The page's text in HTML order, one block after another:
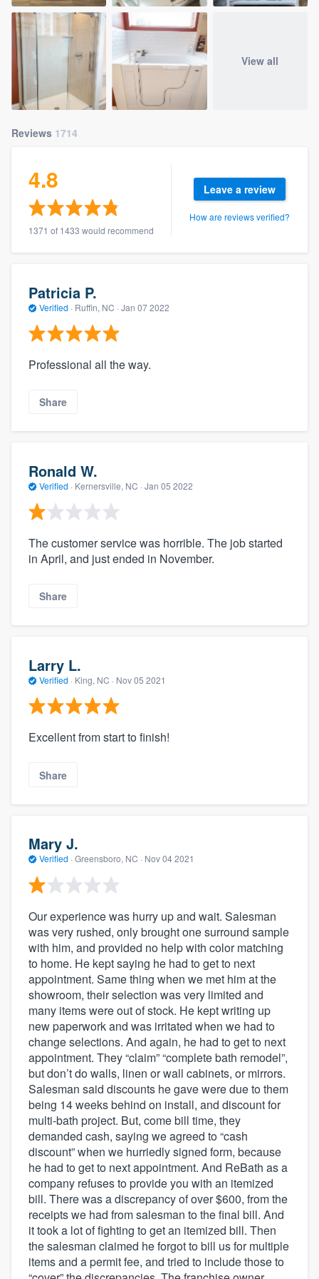
View all
Reviews 1714
4.8
1371 of 1433 would recommend
Leave a review
How are reviews verified?
Patricia P.
Verified · Ruffin, NC · Jan 07 2022
Professional all the way.
Share
Ronald W.
Verified · Kernersville, NC · Jan 05 2022
The customer service was horrible. The job started
in April, and just ended in November.
Share
Larry L.
Verified · King, NC · Nov 05 2021
Excellent from start to finish!
Share
Mary J.
Verified · Greensboro, NC · Nov 04 2021
Our experience was hurry up and wait. Salesman
was very rushed, only brought one surround sample
with him, and provided no help with color matching
to home. He kept saying he had to get to next
appointment. Same thing when we met him at the
showroom, their selection was very limited and
many items were out of stock. He kept writing up
new paperwork and was irritated when we had to
change selections. And again, he had to get to next
appointment. They “claim” “complete bath remodel”,
but don’t do walls, linen or wall cabinets, or mirrors.
Salesman said discounts he gave were due to them
being 14 weeks behind on install, and discount for
multi-bath project. But, come bill time, they
demanded cash, saying we agreed to “cash
discount” when we hurriedly signed form, because
he had to get to next appointment. And ReBath as a
company refuses to provide you with an itemized
bill. There was a discrepancy of over $600, from the
receipts we had from salesman to the final bill. And
it took a lot of fighting to get an itemized bill. Then
the salesman claimed he forgot to bill us for multiple
items and a permit fee, and tried to include those to